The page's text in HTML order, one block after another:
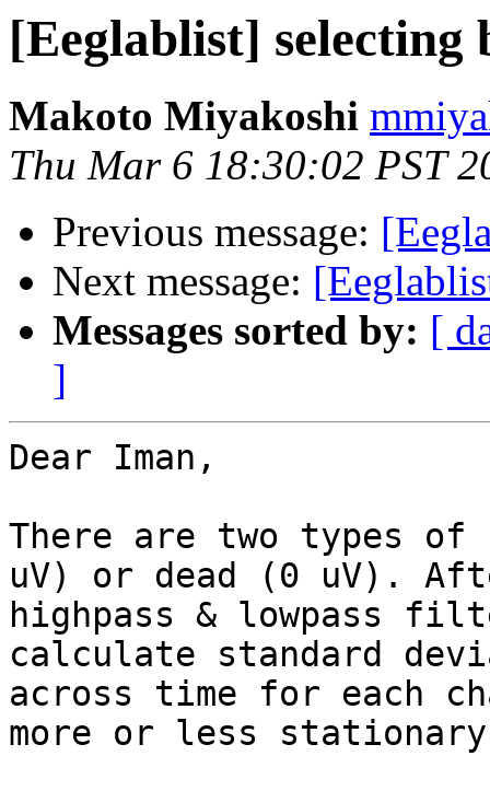
[Eeglablist] selecting
Makoto Miyakoshi
Thu Mar 6 18:30:02 PST
Previous message:
Next message:
Messages sorted by: [
]
Dear Iman,
There are two types of
uV) or dead (0 uV).
highpass & lowpass
calculate standard
across time for each
more or less